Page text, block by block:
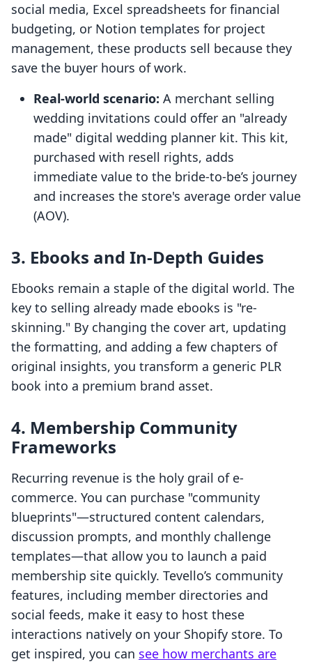
social media, Excel spreadsheets for financial
budgeting, or Notion templates for project
management, these products sell because they
save the buyer hours of work.
Real-world scenario: A merchant selling
wedding invitations could offer an "already
made" digital wedding planner kit. This kit,
purchased with resell rights, adds
immediate value to the bride-to-be’s journey
and increases the store's average order value
(AOV).
3. Ebooks and In-Depth Guides
Ebooks remain a staple of the digital world. The
key to selling already made ebooks is "re-
skinning." By changing the cover art, updating
the formatting, and adding a few chapters of
original insights, you transform a generic PLR
book into a premium brand asset.
4. Membership Community
Frameworks
Recurring revenue is the holy grail of e-
commerce. You can purchase "community
blueprints"—structured content calendars,
discussion prompts, and monthly challenge
templates—that allow you to launch a paid
membership site quickly. Tevello’s community
features, including member directories and
social feeds, make it easy to host these
interactions natively on your Shopify store. To
get inspired, you can see how merchants are